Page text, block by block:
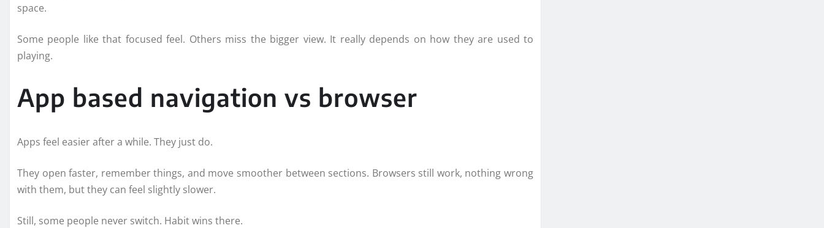
space.
Some people like that focused feel. Others miss the bigger view. It really depends on how they are used to
playing.
App based navigation vs browser
Apps feel easier after a while. They just do.
They open faster, remember things, and move smoother between sections. Browsers still work, nothing wrong
with them, but they can feel slightly slower.
Still, some people never switch. Habit wins there.